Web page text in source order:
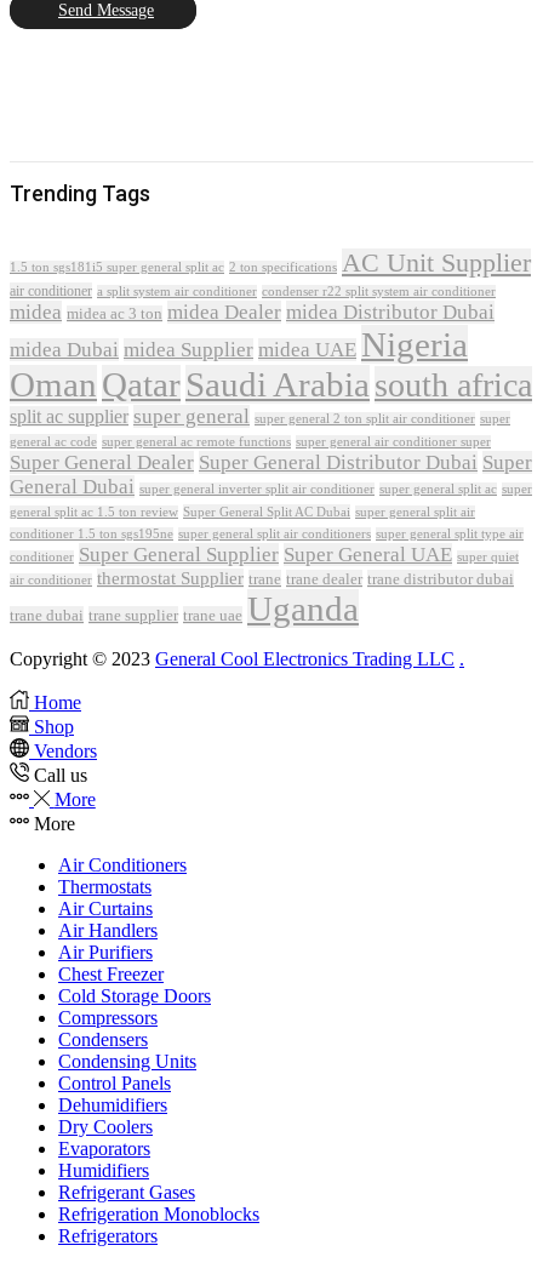
Send Message
Trending Tags
1.5 ton sgs181i5 super general split ac 2 ton specifications AC Unit Supplier
air conditioner a split system air conditioner condenser r22 split system air conditioner
midea midea ac 3 ton midea Dealer midea Distributor Dubai
midea Dubai midea Supplier midea UAE Nigeria
Oman QatarSaudi Arabia south africa
split ac supplier super general super general 2 ton split air conditioner super
general ac code super general ac remote functions super general air conditioner super
Super General Dealer Super General Distributor Dubai Super
General Dubai super general inverter split air conditioner super general split ac super
general split ac 1.5 ton review Super General Split AC Dubai super general split air
conditioner 1.5 ton sgs195ne super general split air conditioners super general split type air
conditioner Super General Supplier Super General UAE super quiet
air conditioner thermostat Supplier trane trane dealer trane distributor dubai
trane dubai trane supplier trane uae Uganda
Copyright © 2023 General Cool Electronics Trading LLC .
Home
Shop
Vendors
Call us
More
More
Air Conditioners
Thermostats
Air Curtains
Air Handlers
Air Purifiers
Chest Freezer
Cold Storage Doors
Compressors
Condensers
Condensing Units
Control Panels
Dehumidifiers
Dry Coolers
Evaporators
Humidifiers
Refrigerant Gases
Refrigeration Monoblocks
Refrigerators